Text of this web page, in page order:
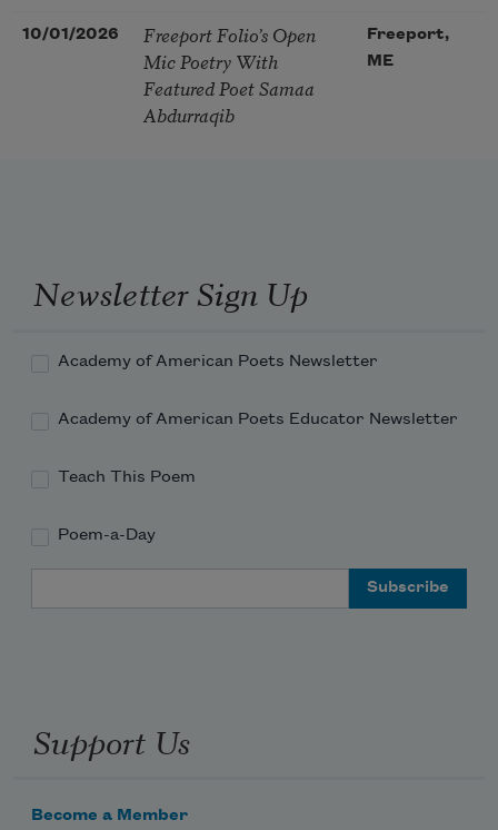
10/01/2026
Freeport Folio’s Open
Mic Poetry With
Featured Poet Samaa
Abdurraqib
Freeport,
ME
Newsletter Sign Up
Academy of American Poets Newsletter
Academy of American Poets Educator Newsletter
Teach This Poem
Poem-a-Day
Support Us
Become a Member